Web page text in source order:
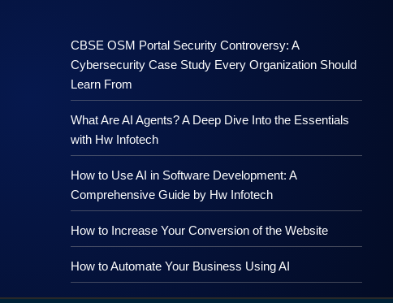
CBSE OSM Portal Security Controversy: A
Cybersecurity Case Study Every Organization Should
Learn From
What Are AI Agents? A Deep Dive Into the Essentials
with Hw Infotech
How to Use AI in Software Development: A
Comprehensive Guide by Hw Infotech
How to Increase Your Conversion of the Website
How to Automate Your Business Using AI